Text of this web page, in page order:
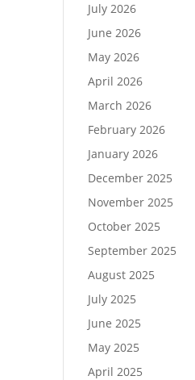
July 2026
June 2026
May 2026
April 2026
March 2026
February 2026
January 2026
December 2025
November 2025
October 2025
September 2025
August 2025
July 2025
June 2025
May 2025
April 2025